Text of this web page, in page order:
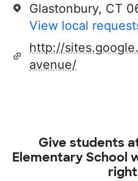
Glastonbury, CT
View local
http://
avenue/
Give students
Elementary School